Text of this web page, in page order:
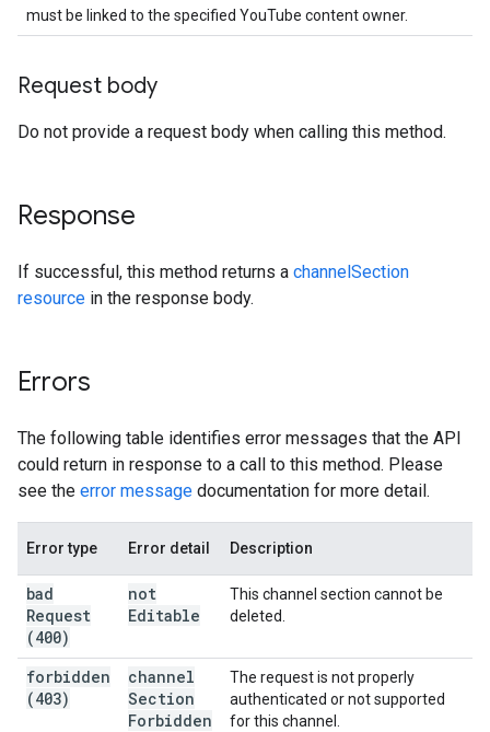
must be linked to the specified YouTube content owner.
Request body
Do not provide a request body when calling this method.
Response
If successful, this method returns a channelSection
resource in the response body.
Errors
The following table identifies error messages that the API
could return in response to a call to this method. Please
see the error message documentation for more detail.
Error type Error detail Description
bad
Request
(400)
not
Editable
This channel section cannot be
deleted.
forbidden
(403)
channel
Section
Forbidden
The request is not properly
authenticated or not supported
for this channel.